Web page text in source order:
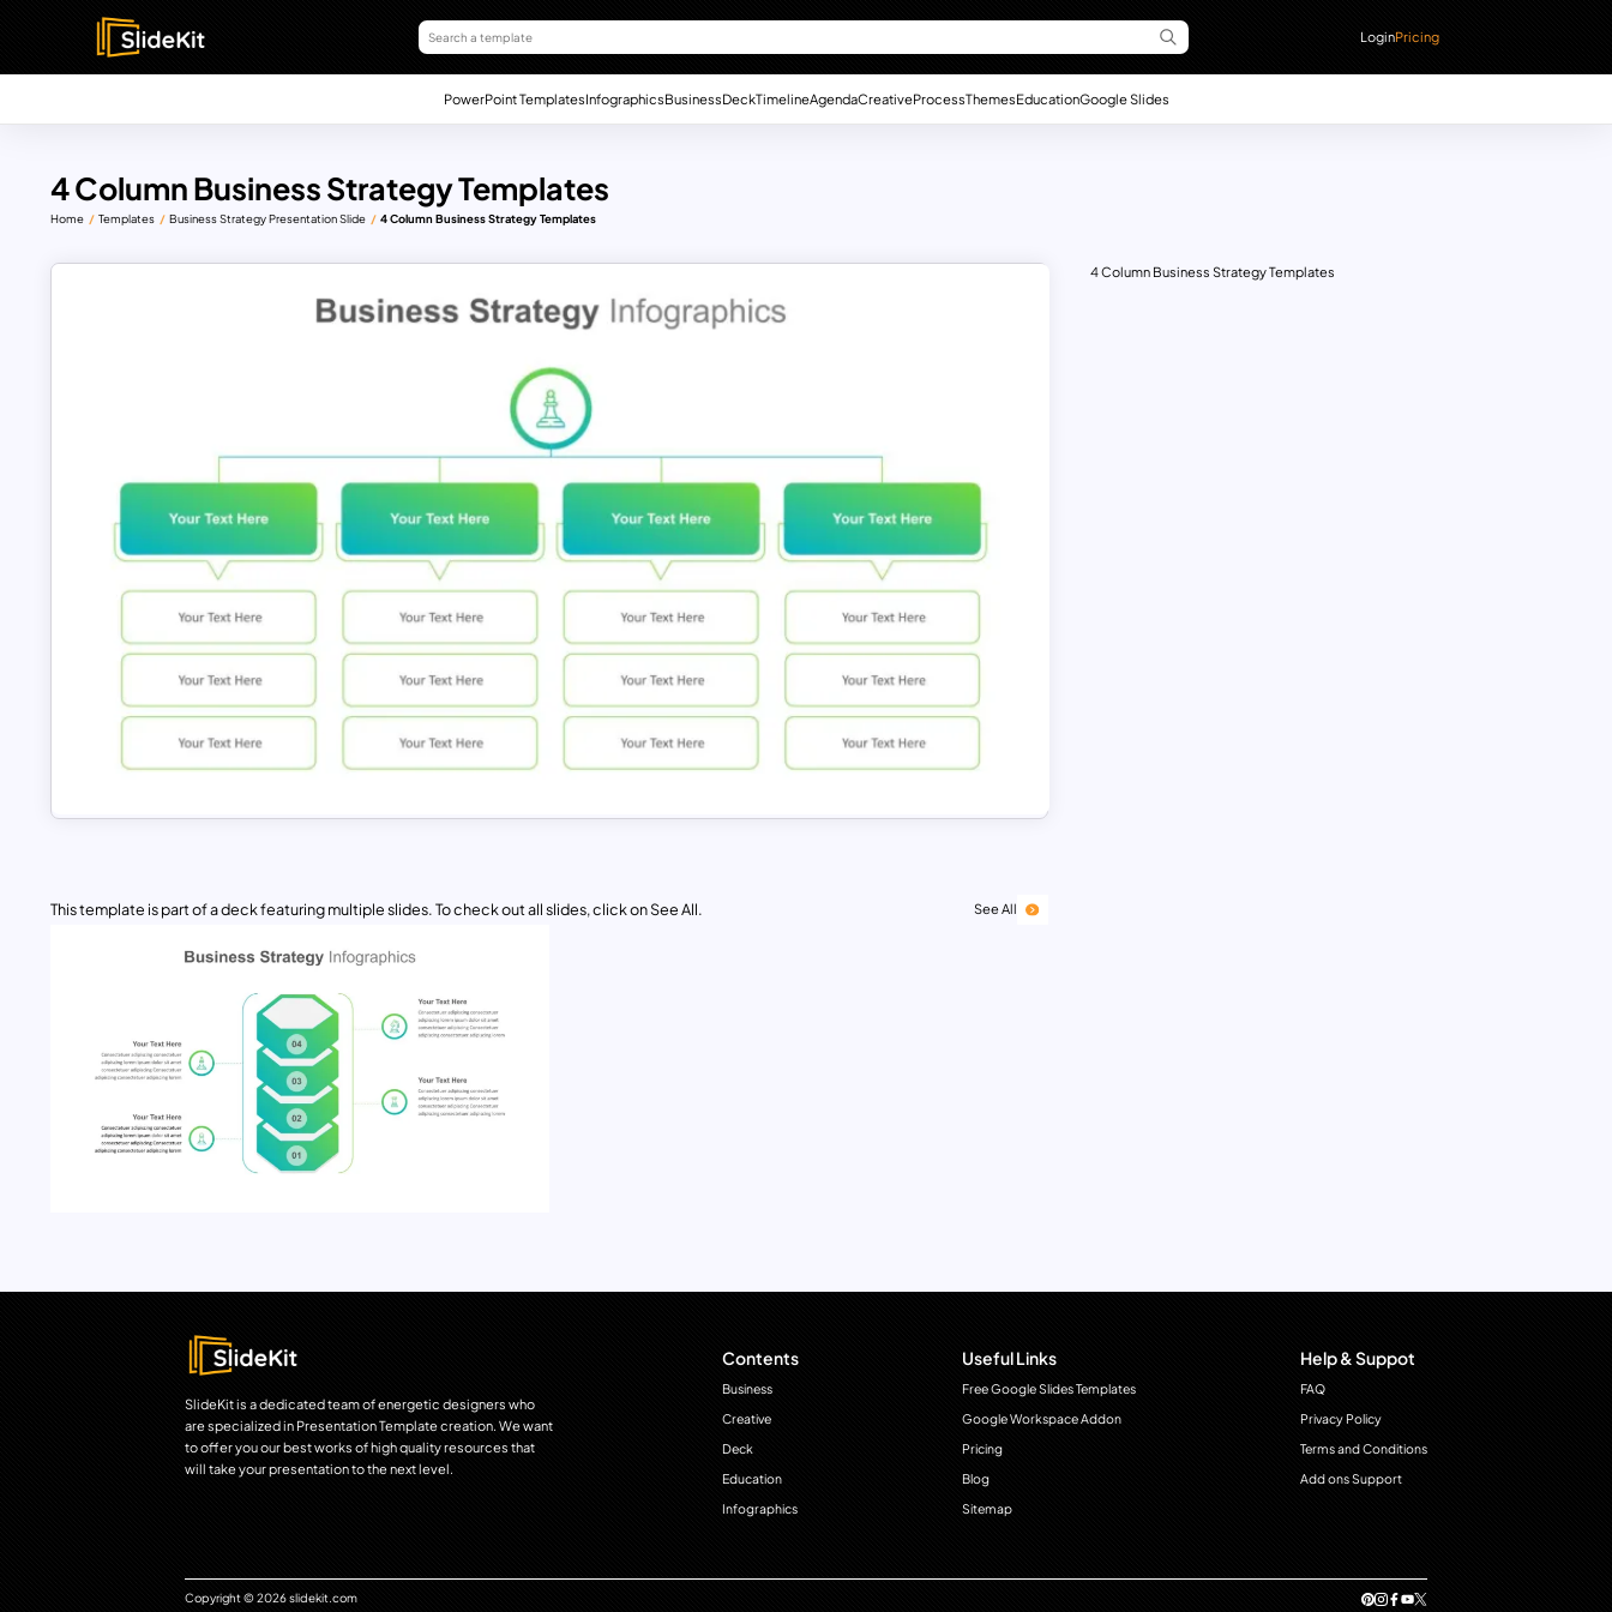
LoginPricing
PowerPoint TemplatesInfographicsBusinessDeckTimelineAgendaCreativeProcessThemesEducationGoogle Slides
4 Column Business Strategy Templates
Home Templates Business Strategy Presentation Slide 4 Column Business Strategy Templates
This template is part of a deck featuring multiple slides. To check out all slides, click on See All. See All
4 Column Business Strategy Templates
SlideKit is a dedicated team of energetic designers who
are specialized in Presentation Template creation. We want
to offer you our best works of high quality resources that
will take your presentation to the next level.
Contents
Business
Creative
Deck
Education
Infographics
Useful Links
Free Google Slides Templates
Google Workspace Addon
Pricing
Blog
Sitemap
Help & Suppot
FAQ
Privacy Policy
Terms and Conditions
Add ons Support
Copyright © 2026 slidekit.com